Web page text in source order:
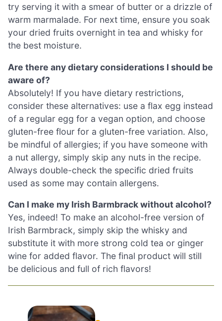
try serving it with a smear of butter or a drizzle of
warm marmalade. For next time, ensure you soak
your dried fruits overnight in tea and whisky for
the best moisture.
Are there any dietary considerations I should be
aware of?
Absolutely! If you have dietary restrictions,
consider these alternatives: use a flax egg instead
of a regular egg for a vegan option, and choose
gluten-free flour for a gluten-free variation. Also,
be mindful of allergies; if you have someone with
a nut allergy, simply skip any nuts in the recipe.
Always double-check the specific dried fruits
used as some may contain allergens.
Can I make my Irish Barmbrack without alcohol?
Yes, indeed! To make an alcohol-free version of
Irish Barmbrack, simply skip the whisky and
substitute it with more strong cold tea or ginger
wine for added flavor. The final product will still
be delicious and full of rich flavors!